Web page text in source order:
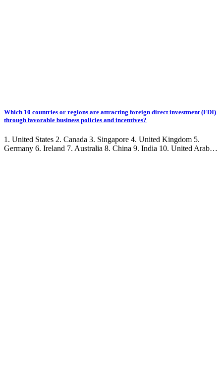
Which 10 countries or regions are attracting foreign direct investment (FDI)
through favorable business policies and incentives?
1. United States 2. Canada 3. Singapore 4. United Kingdom 5.
Germany 6. Ireland 7. Australia 8. China 9. India 10. United Arab…